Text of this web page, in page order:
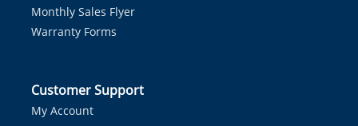
Monthly Sales Flyer
Warranty Forms
Customer Support
My Account